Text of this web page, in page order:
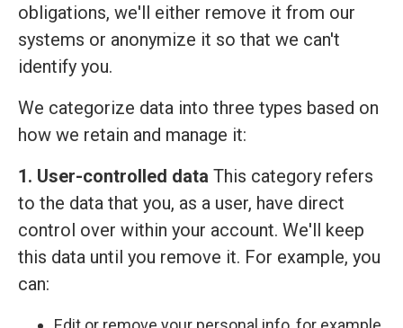
obligations, we'll either remove it from our
systems or anonymize it so that we can't
identify you.
We categorize data into three types based on
how we retain and manage it:
1. User-controlled data This category refers
to the data that you, as a user, have direct
control over within your account. We'll keep
this data until you remove it. For example, you
can: